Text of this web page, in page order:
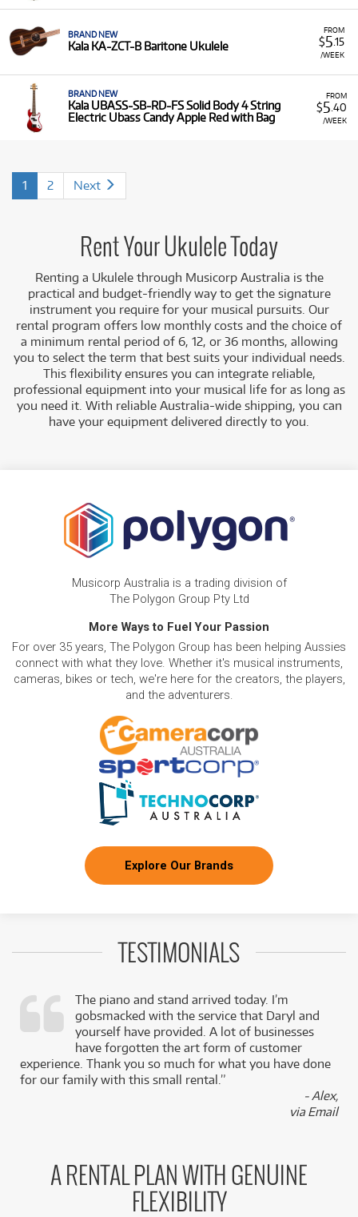
FROM
$5.15
/WEEK
BRAND NEW
Kala KA-ZCT-B Baritone Ukulele
FROM
$5 .40
/WEEK
BRAND NEW
Kala UBASS-SB-RD-FS Solid Body 4 String
Electric Ubass Candy Apple Red with Bag
1 2 Next
Rent Your Ukulele Today
Renting a Ukulele through Musicorp Australia is the
practical and budget-friendly way to get the signature
instrument you require for your musical pursuits. Our
rental program offers low monthly costs and the choice of
a minimum rental period of 6, 12, or 36 months, allowing
you to select the term that best suits your individual needs.
This flexibility ensures you can integrate reliable,
professional equipment into your musical life for as long as
you need it. With reliable Australia-wide shipping, you can
have your equipment delivered directly to you.
Musicorp Australia is a trading division of
The Polygon Group Pty Ltd
More Ways to Fuel Your Passion
For over 35 years, The Polygon Group has been helping Aussies
connect with what they love. Whether it's musical instruments,
cameras, bikes or tech, we're here for the creators, the players,
and the adventurers.
Explore Our Brands
TESTIMONIALS
The piano and stand arrived today. I’m
gobsmacked with the service that Daryl and
yourself have provided. A lot of businesses
have forgotten the art form of customer
experience. Thank you so much for what you have done
for our family with this small rental.”
- Alex,
via Email
A RENTAL PLAN WITH GENUINE
FLEXIBILITY